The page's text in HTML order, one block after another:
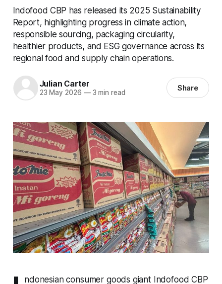
Indofood CBP has released its 2025 Sustainability
Report, highlighting progress in climate action,
responsible sourcing, packaging circularity,
healthier products, and ESG governance across its
regional food and supply chain operations.
Julian Carter
23 May 2026 —3 min read Share
ndonesian consumer goods giant Indofood CBP